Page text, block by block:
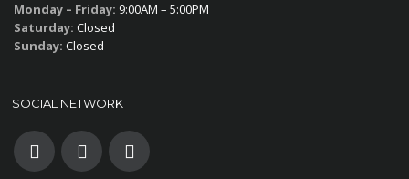
Monday – Friday: 9:00AM – 5:00PM
Saturday: Closed
Sunday: Closed
SOCIAL NETWORK